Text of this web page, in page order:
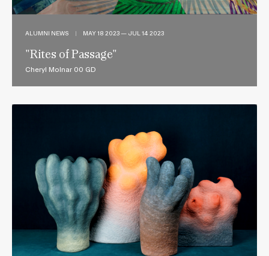
ALUMNI NEWS | MAY 18 2023 — JUL 14 2023
"Rites of Passage"
Cheryl Molnar 00 GD